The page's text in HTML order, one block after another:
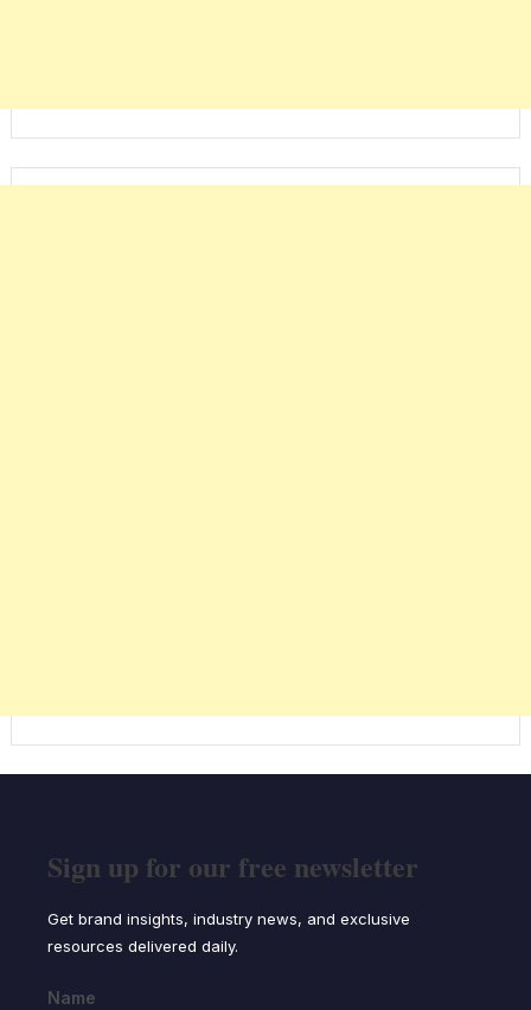
Sign up for our free newsletter
Get brand insights, industry news, and exclusive
resources delivered daily.
Name